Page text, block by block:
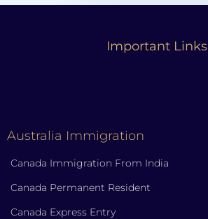
Important Links
Australia Immigration
Canada Immigration From India
Canada Permanent Resident
Canada Express Entry